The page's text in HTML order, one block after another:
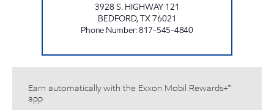
3928 S. HIGHWAY 121
BEDFORD,TX76021
Phone Number:817-545-4840
Earn automatically with the Exxon Mobil Rewards+™
app